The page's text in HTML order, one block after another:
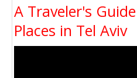
A Traveler's
Places in Tel Aviv